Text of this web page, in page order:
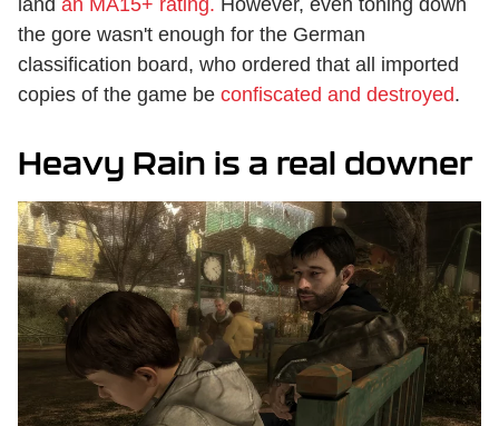
the gore wasn't enough for the German
classification board, who ordered that all imported
copies of the game be confiscated and destroyed.
Heavy Rain is a real downer